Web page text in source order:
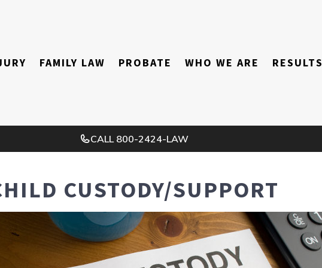
FAMILY LAW PROBATE WHO WE ARE RESULTS
CALL800-2424-LAW
CUSTODY/SUPPORT